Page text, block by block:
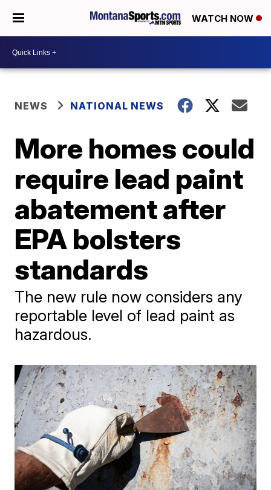
WATCH NOW
NEWS NATIONAL NEWS
More homes could
require lead paint
abatement after
EPA bolsters
standards
The new rule now considers any
reportable level of lead paint as
hazardous.